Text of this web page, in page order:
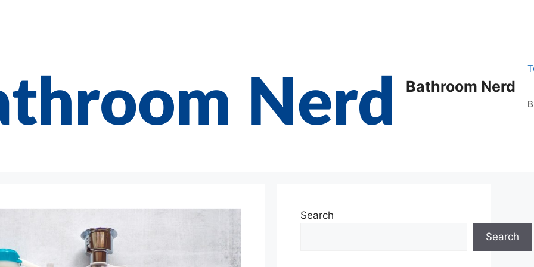
Bathroom Nerd
Search
Search